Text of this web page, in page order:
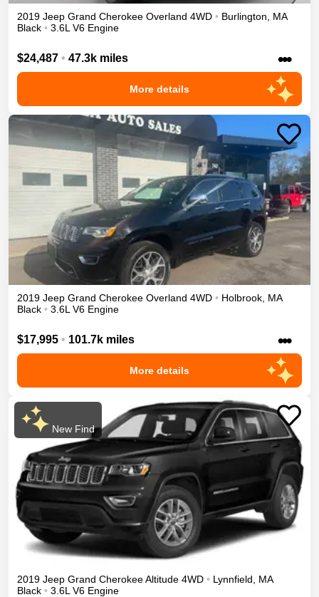
2019 Jeep Grand Cherokee Overland 4WD • Burlington
MA
Black • 3.6L V6 Engine
$24,487 • 47.3k miles •••
More details
2019 Jeep Grand Cherokee Overland 4WD • Holbrook MA
Black • 3.6L V6 Engine
$17,995 • 101.7k miles •••
More details
New Find
2019 Jeep Grand CherokeeAltitude 4WD • Lynnfield
MA
Black • 3.6L V6 Engine